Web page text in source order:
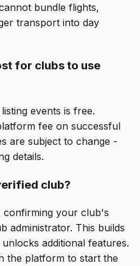
bundle flights,
transport into day
for clubs to use
events is free.
fee on successful
are subject to change -
details.
club?
confirming your club's
administrator. This builds
additional features.
the platform to start the